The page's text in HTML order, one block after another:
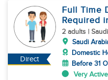
Direct
Full Time
Required
2 adults |
Saudi
Domestic
Before 31
Very Active